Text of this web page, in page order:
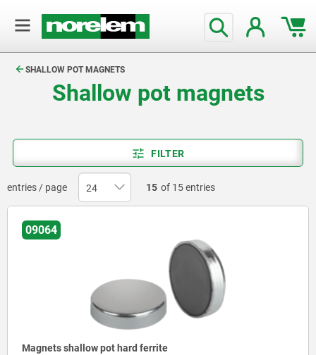
SHALLOW POT MAGNETS
Shallow pot magnets
FILTER
entries / page 15 of 15 entries
09064
Magnets shallow pot hard ferrite